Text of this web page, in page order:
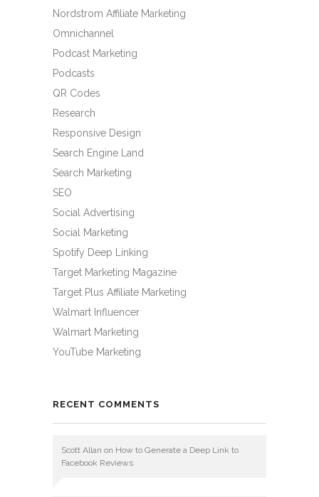
Nordstrom Affiliate Marketing
Omnichannel
Podcast Marketing
Podcasts
QR Codes
Research
Responsive Design
Search Engine Land
Search Marketing
SEO
Social Advertising
Social Marketing
Spotify Deep Linking
Target Marketing Magazine
Target Plus Affiliate Marketing
Walmart Influencer
Walmart Marketing
YouTube Marketing
RECENT COMMENTS
Scott Allan on How to Generate a Deep Link to
Facebook Reviews